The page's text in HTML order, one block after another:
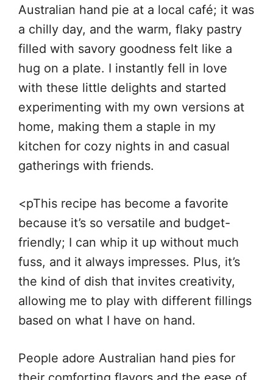
Australian hand pie at a local café; it was
a chilly day, and the warm, flaky pastry
filled with savory goodness felt like a
hug on a plate. I instantly fell in love
with these little delights and started
experimenting with my own versions at
home, making them a staple in my
kitchen for cozy nights in and casual
gatherings with friends.
<pThis recipe has become a favorite
because it’s so versatile and budget-
friendly; I can whip it up without much
fuss, and it always impresses. Plus, it’s
the kind of dish that invites creativity,
allowing me to play with different fillings
based on what I have on hand.
People adore Australian hand pies for